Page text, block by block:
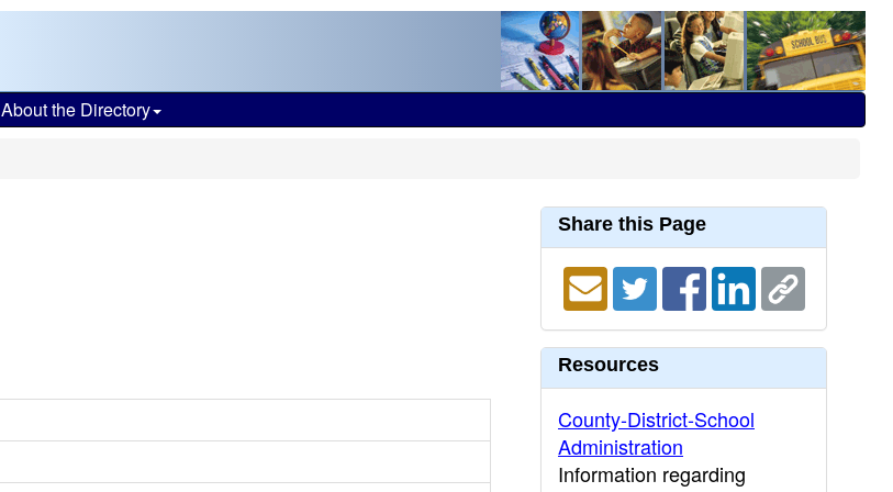
About the Directory
Share this Page
Resources
County-District-School
Administration
Information regarding